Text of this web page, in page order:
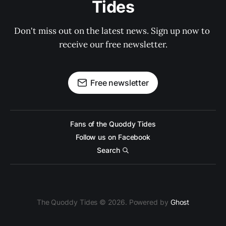
Tides
Don't miss out on the latest news. Sign up now to
receive our free newsletter.
Free newsletter
Fans of the Quoddy Tides
Follow us on Facebook
Search
The Quoddy Tides © 2026. Powered by Ghost